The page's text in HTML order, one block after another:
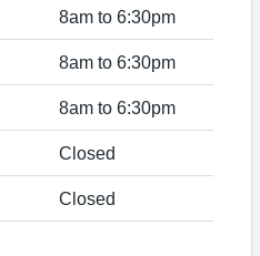
8am to 6:30pm
8am to 6:30pm
8am to 6:30pm
Closed
Closed